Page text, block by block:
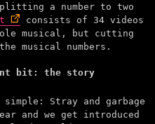
splitting a number to two
consists of 34 videos
musical, but cutting
musical numbers.
bit: the story
Stray and garbage
and we get introduced